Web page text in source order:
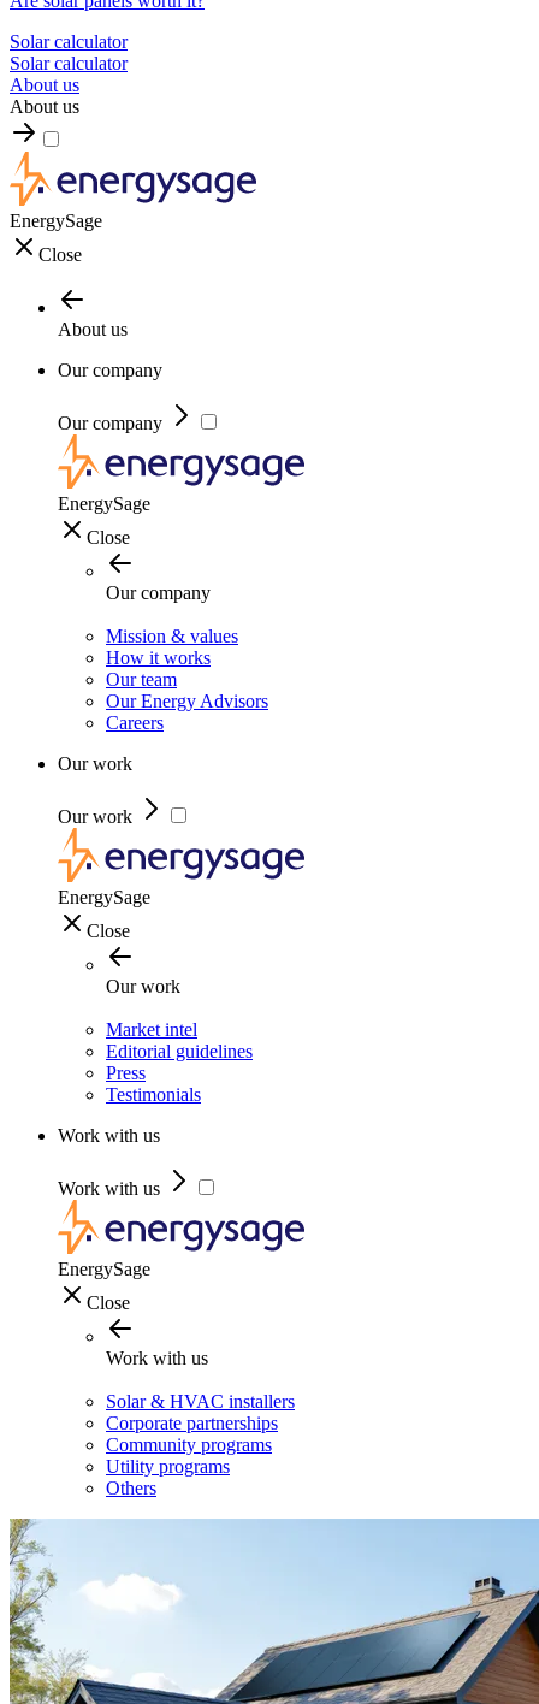
Solar calculator
Solar calculator
About us
About us
EnergySage
Close
About us
Our company
Our company
EnergySage
Close
Our company
Mission & values
How it works
Our team
Our Energy Advisors
Careers
Our work
Our work
EnergySage
Close
Our work
Market intel
Editorial guidelines
Press
Testimonials
Work with us
Work with us
EnergySage
Close
Work with us
Solar & HVAC installers
Corporate partnerships
Community programs
Utility programs
Others